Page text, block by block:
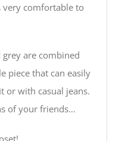
very comfortable to
are combined
piece that can easily
or with casual jeans.
of your friends…